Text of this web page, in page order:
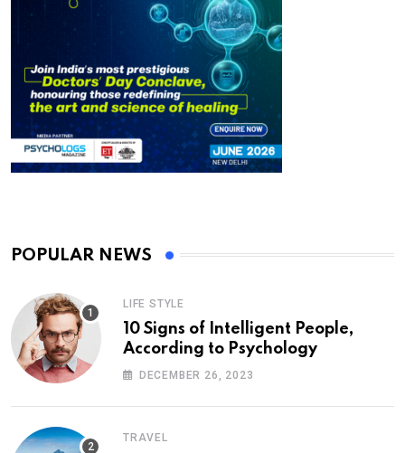
POPULAR NEWS
LIFE STYLE
10 Signs of Intelligent People,
According to Psychology
DECEMBER 26, 2023
TRAVEL